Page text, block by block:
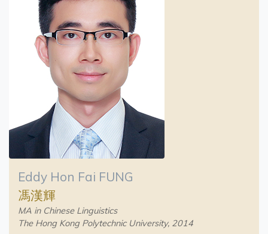
Eddy Hon Fai FUNG
馮漢輝
MA in Chinese Linguistics
The Hong Kong Polytechnic University, 2014